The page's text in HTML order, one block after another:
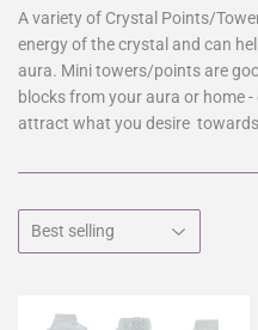
A variety of Crystal Points/
energy of the crystal and can
aura. Mini towers/points are
blocks from your aura or home
attract what you desire